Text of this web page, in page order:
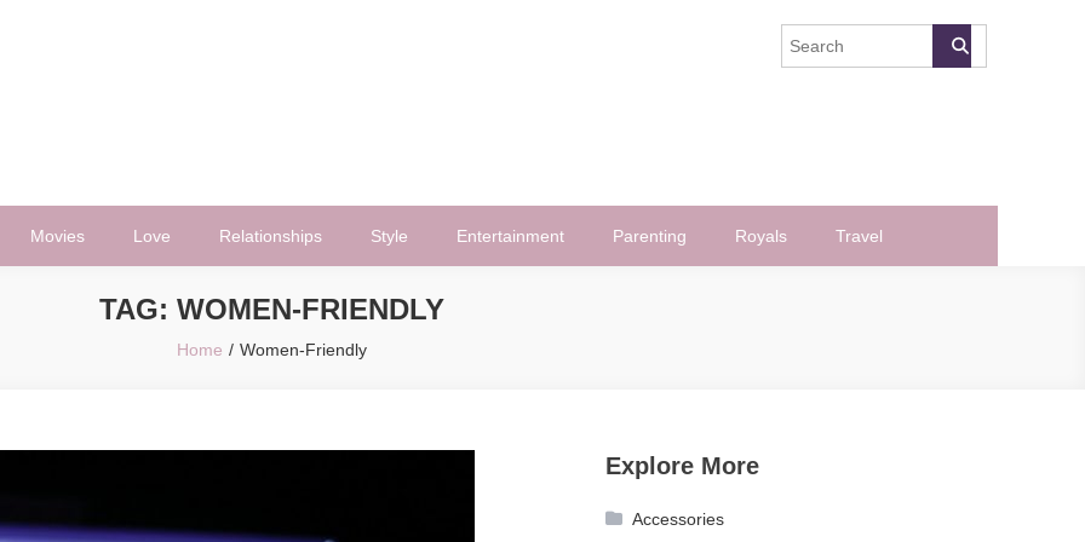
Movies Love Relationships Style Entertainment Parenting Royals Travel
TAG: WOMEN-FRIENDLY
Home Women-Friendly
Explore More
Accessories